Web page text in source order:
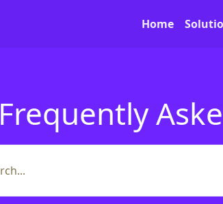
Home
Frequently